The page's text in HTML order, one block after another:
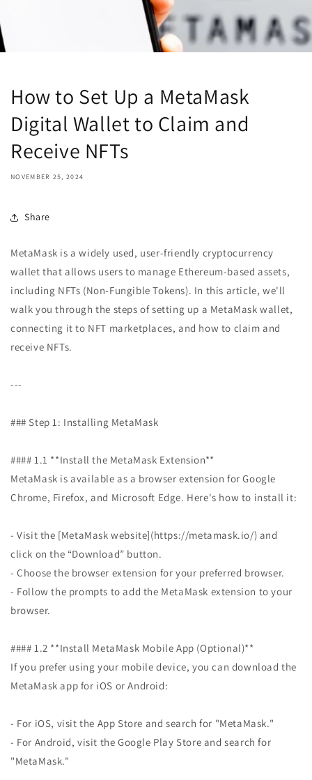
How to Set Up a MetaMask
Digital Wallet to Claim and
Receive NFTs
NOVEMBER 25, 2024
Share
MetaMask is a widely used, user-friendly cryptocurrency
wallet that allows users to manage Ethereum-based assets,
including NFTs (Non-Fungible Tokens). In this article, we'll
walk you through the steps of setting up a MetaMask wallet,
connecting it to NFT marketplaces, and how to claim and
receive NFTs.
---
### Step 1: Installing MetaMask
#### 1.1 **Install the MetaMask Extension**
MetaMask is available as a browser extension for Google
Chrome, Firefox, and Microsoft Edge. Here's how to install it:
- Visit the [MetaMask website](https://metamask.io/) and
click on the “Download” button.
- Choose the browser extension for your preferred browser.
- Follow the prompts to add the MetaMask extension to your
browser.
#### 1.2 **Install MetaMask Mobile App (Optional)**
If you prefer using your mobile device, you can download the
MetaMask app for iOS or Android:
- For iOS, visit the App Store and search for "MetaMask."
- For Android, visit the Google Play Store and search for
"MetaMask."